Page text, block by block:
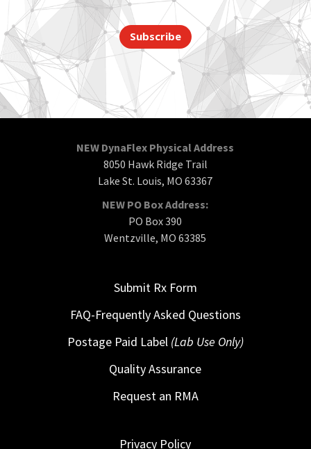
Subscribe
NEW DynaFlex Physical Address
8050 Hawk Ridge Trail
Lake St. Louis, MO 63367
NEW PO Box Address:
PO Box 390
Wentzville, MO 63385
Submit Rx Form
FAQ-Frequently Asked Questions
Postage Paid Label (Lab Use Only)
Quality Assurance
Request an RMA
Privacy Policy